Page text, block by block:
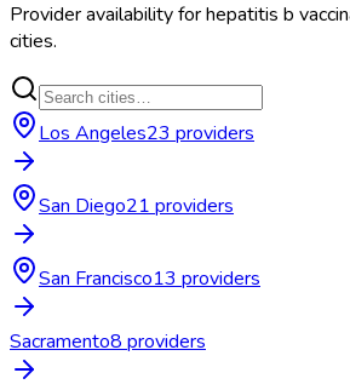
Provider availability forhepatitis b
cities.
Los Angeles23 providers
San Diego21 providers
San Francisco13 providers
Sacramento8 providers